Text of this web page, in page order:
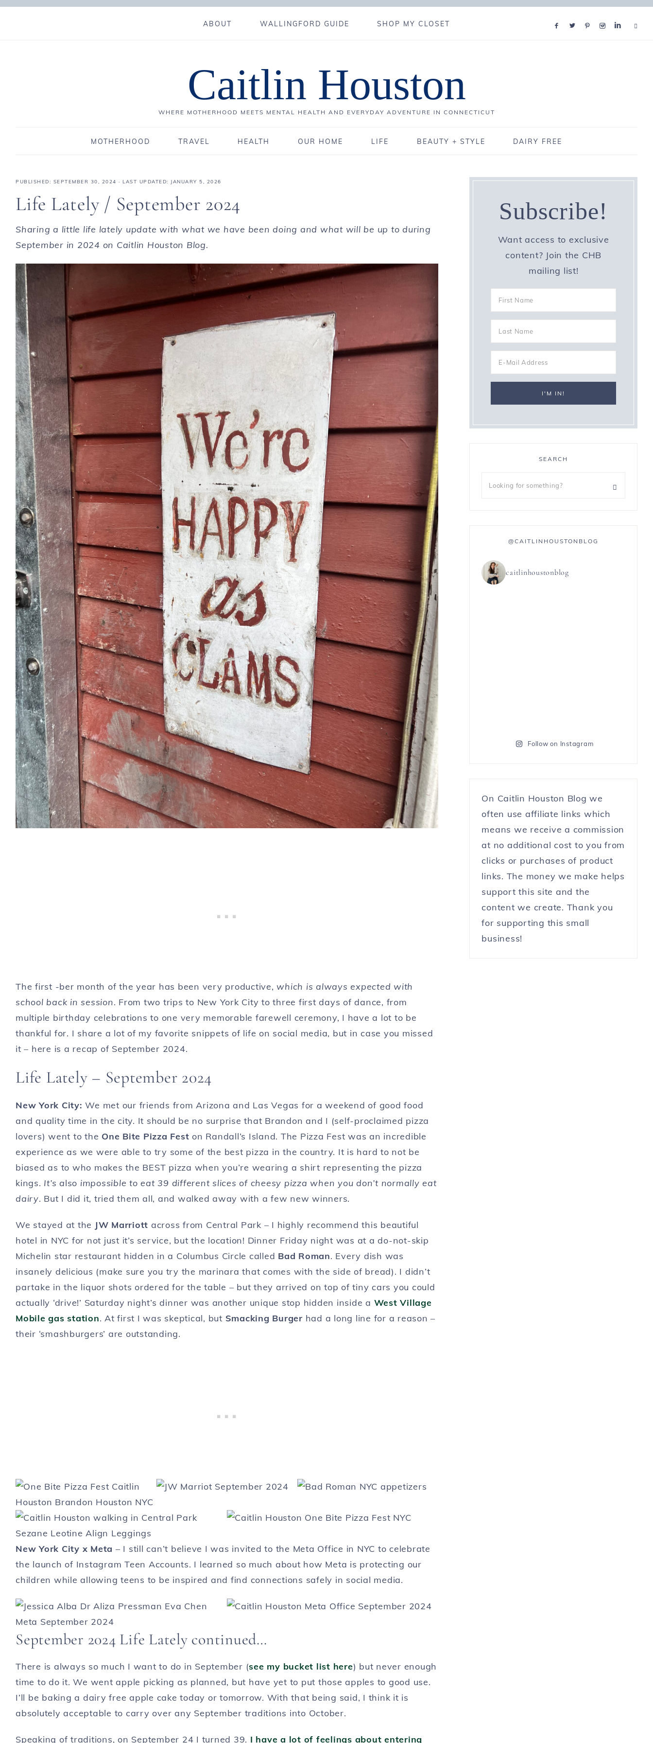
ABOUT WALLINGFORD GUIDE SHOP MY CLOSET
Caitlin Houston
WHERE MOTHERHOOD MEETS MENTAL HEALTH AND EVERYDAY ADVENTURE IN CONNECTICUT
MOTHERHOOD TRAVEL HEALTH OUR HOME LIFE BEAUTY + STYLE DAIRY FREE
PUBLISHED: SEPTEMBER 30, 2024 · LAST UPDATED: JANUARY 5, 2026
Life Lately / September 2024
Sharing a little life lately update with what we have been doing and what will be up to during
September in 2024 on Caitlin Houston Blog.
The first -ber month of the year has been very productive, which is always expected with
school back in session. From two trips to New York City to three first days of dance, from
multiple birthday celebrations to one very memorable farewell ceremony, I have a lot to be
thankful for. I share a lot of my favorite snippets of life on social media, but in case you missed
it – here is a recap of September 2024.
Life Lately – September 2024
New York City: We met our friends from Arizona and Las Vegas for a weekend of good food
and quality time in the city. It should be no surprise that Brandon and I (self-proclaimed pizza
lovers) went to the One Bite Pizza Fest on Randall’s Island. The Pizza Fest was an incredible
experience as we were able to try some of the best pizza in the country. It is hard to not be
biased as to who makes the BEST pizza when you’re wearing a shirt representing the pizza
kings. It’s also impossible to eat 39 different slices of cheesy pizza when you don’t normally eat
dairy. But I did it, tried them all, and walked away with a few new winners.
We stayed at the JW Marriott across from Central Park – I highly recommend this beautiful
hotel in NYC for not just it’s service, but the location! Dinner Friday night was at a do-not-skip
Michelin star restaurant hidden in a Columbus Circle called Bad Roman. Every dish was
insanely delicious (make sure you try the marinara that comes with the side of bread). I didn’t
partake in the liquor shots ordered for the table – but they arrived on top of tiny cars you could
actually ‘drive!’ Saturday night’s dinner was another unique stop hidden inside a West Village
Mobile gas station. At first I was skeptical, but Smacking Burger had a long line for a reason –
their ‘smashburgers’ are outstanding.
New York City x Meta – I still can’t believe I was invited to the Meta Office in NYC to celebrate
the launch of Instagram Teen Accounts. I learned so much about how Meta is protecting our
children while allowing teens to be inspired and find connections safely in social media.
September 2024 Life Lately continued…
There is always so much I want to do in September (see my bucket list here) but never enough
time to do it. We went apple picking as planned, but have yet to put those apples to good use.
I’ll be baking a dairy free apple cake today or tomorrow. With that being said, I think it is
absolutely acceptable to carry over any September traditions into October.
Speaking of traditions, on September 24 I turned 39. I have a lot of feelings about entering
Subscribe!
Want access to exclusive
content? Join the CHB
mailing list!
SEARCH
@CAITLINHOUSTONBLOG
caitlinhoustonblog
Follow on Instagram
On Caitlin Houston Blog we
often use affiliate links which
means we receive a commission
at no additional cost to you from
clicks or purchases of product
links. The money we make helps
support this site and the
content we create. Thank you
for supporting this small
business!